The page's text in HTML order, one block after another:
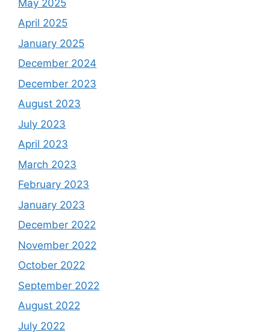
May 2025
April 2025
January 2025
December 2024
December 2023
August 2023
July 2023
April 2023
March 2023
February 2023
January 2023
December 2022
November 2022
October 2022
September 2022
August 2022
July 2022